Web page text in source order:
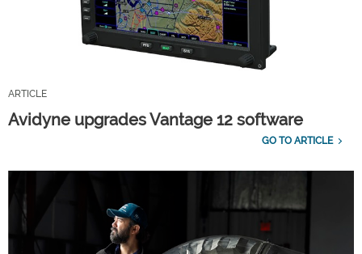
ARTICLE
Avidyne upgrades Vantage 12 software
GO TO ARTICLE